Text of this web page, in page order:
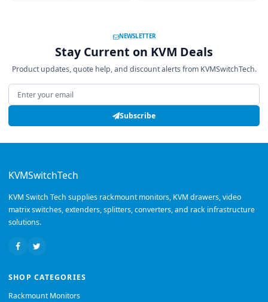
NEWSLETTER
Stay Current on KVM Deals
Product updates, quote help, and discount alerts from KVMSwitchTech.
Email address
Subscribe
KVMSwitchTech
KVM Switch Tech supplies rackmount monitors, KVM drawers, video
matrix switches, extenders, splitters, converters, and rack infrastructure
solutions.
SHOP CATEGORIES
Rackmount Monitors